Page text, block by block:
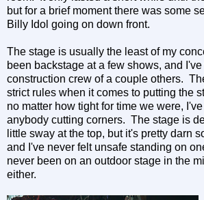
but for a brief moment there was some
Billy Idol going on down front.
The stage is usually the least of my
been backstage at a few shows, and
construction crew of a couple others.
strict rules when it comes to putting the
no matter how tight for time we were,
anybody cutting corners. The stage is
little sway at the top, but it's pretty darn
and I've never felt unsafe standing on
never been on an outdoor stage in the
either.